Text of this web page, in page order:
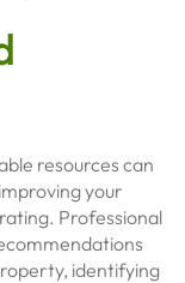
resources can
your
Professional
identifying